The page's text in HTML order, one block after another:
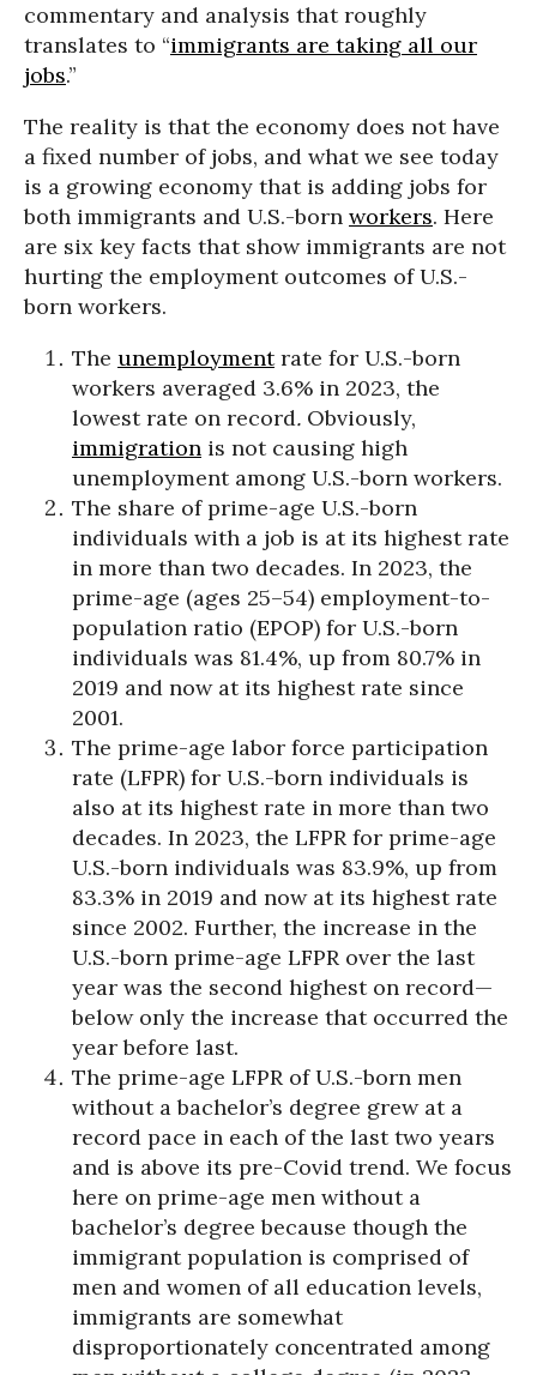
commentary and analysis that roughly
translates to “immigrants are taking all our
jobs.”
The reality is that the economy does not have
a fixed number of jobs, and what we see today
is a growing economy that is adding jobs for
both immigrants and U.S.-born workers. Here
are six key facts that show immigrants are not
hurting the employment outcomes of U.S.-
born workers.
The unemploymentrate for U.S.-born
workers averaged 3.6% in 2023, the
lowest rate on record. Obviously,
immigration is not causing high
unemployment among U.S.-born workers.
The share of prime-age U.S.-born
individuals with a job is at its highest rate
in more than two decades. In 2023, the
prime-age (ages 25–54) employment-to-
population ratio (EPOP) for U.S.-born
individuals was 81.4%, up from 80.7% in
2019 and now at its highest rate since
2001.
The prime-age labor force participation
rate (LFPR) for U.S.-born individuals is
also at its highest rate in more than two
decades. In 2023, the LFPR for prime-age
U.S.-born individuals was 83.9%, up from
83.3% in 2019 and now at its highest rate
since 2002. Further, the increase in the
U.S.-born prime-age LFPR over the last
year was the second highest on record—
below only the increase that occurred the
year before last.
The prime-age LFPR of U.S.-born men
without a bachelor’s degree grew at a
record pace in each of the last two years
and is above its pre-Covid trend. We focus
here on prime-age men without a
bachelor’s degree because though the
immigrant population is comprised of
men and women of all education levels,
immigrants are somewhat
disproportionately concentrated among